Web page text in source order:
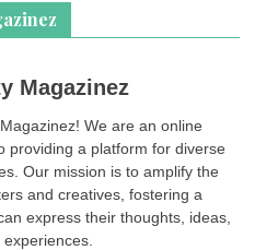
Magazinez
We are an online
providing a platform for diverse
Our mission is to amplify the
and creatives, fostering a
express their thoughts, ideas,